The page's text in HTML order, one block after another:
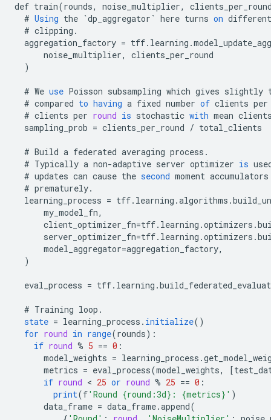
def train(rounds, noise_multiplier,
# Using the `dp_aggregator ` here turns on
# clipping .
aggregation_factory = tff. learning .
noise_multiplier,
clients_per_round
)
# We use Poisson subsampling which gives slightly
# compared to having a fixed number of clients per
# clients per round is stochastic with mean
sampling_prob = clients_per_round / total_clients
# Build a federated averaging process .
# Typically a non-adaptive server optimizer is
# updates can cause the second moment accumulators
# prematurely.
learning_process = tff. learning .algorithms .
my_model_fn,
client_optimizer_fn=tff. learning .optimizers .
server_optimizer_fn=tff. learning .optimizers .
model_aggregator=aggregation_factory,
)
eval_process = tff. learning .
# Training loop .
state = learning_process . initialize()
for round in range(rounds) :
if round % 5 == 0 :
model_weights = learning_process .
metrics = eval_process(model_weights, [
if round < 25 or round % 25 == 0 :
print(f'Round {round:3d}: {metrics}' )
data_frame = data_frame.append(